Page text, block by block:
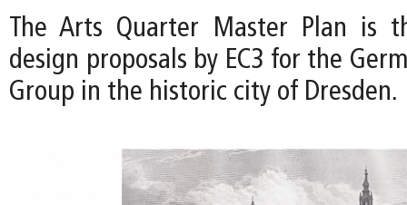
The Arts Quarter Master Plan is
design proposals by EC3 for the
Group in the historic city of Dresden.